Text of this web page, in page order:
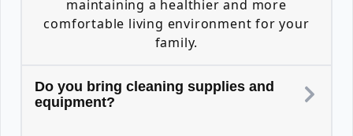
maintaining a healthier and more
comfortable living environment for your
family.
Do you bring cleaning supplies and
equipment?